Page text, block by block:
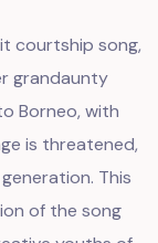
courtship song,
grandaunty
Borneo, with
is threatened,
This
of the song